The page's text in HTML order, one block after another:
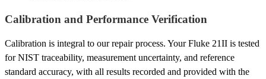
Calibration and Performance Verification
Calibration is integral to our repair process. Your Fluke 21II is tested
for NIST traceability, measurement uncertainty, and reference
standard accuracy, with all results recorded and provided with the